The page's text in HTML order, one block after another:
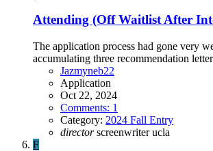
Attending (Off Waitlist After
The application process had gone very
accumulating three recommendation
Jazmyneb22
Application
Oct 22, 2024
Comments: 1
Category: 2024 Fall Entry
director screenwriterucla
F